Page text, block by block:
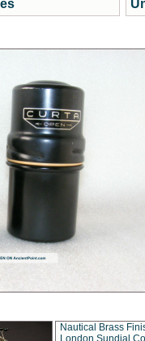
Nautical Brass
London Sundial